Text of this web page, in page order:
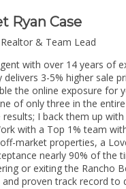
Ryan Case
& Team Lead
with over 14 years of
3-5% higher sale
the online exposure for
of only three in the
I back them up
with a Top 1% team
market properties, a
nearly 90% of the
or exiting the Rancho
proven track record to